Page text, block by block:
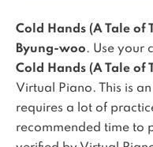
Cold Hands (A Tale of
Byung-woo. Use your
Cold Hands (A Tale of
Virtual Piano.
This is an
requires a lot of
recommended time to